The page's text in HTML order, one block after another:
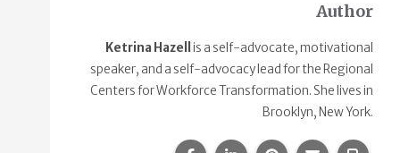
Author
Ketrina Hazell
is a self-advocate, motivational
speaker, and a self-advocacy lead for the Regional
Centers for Workforce Transformation. She lives in
Brooklyn, New York.